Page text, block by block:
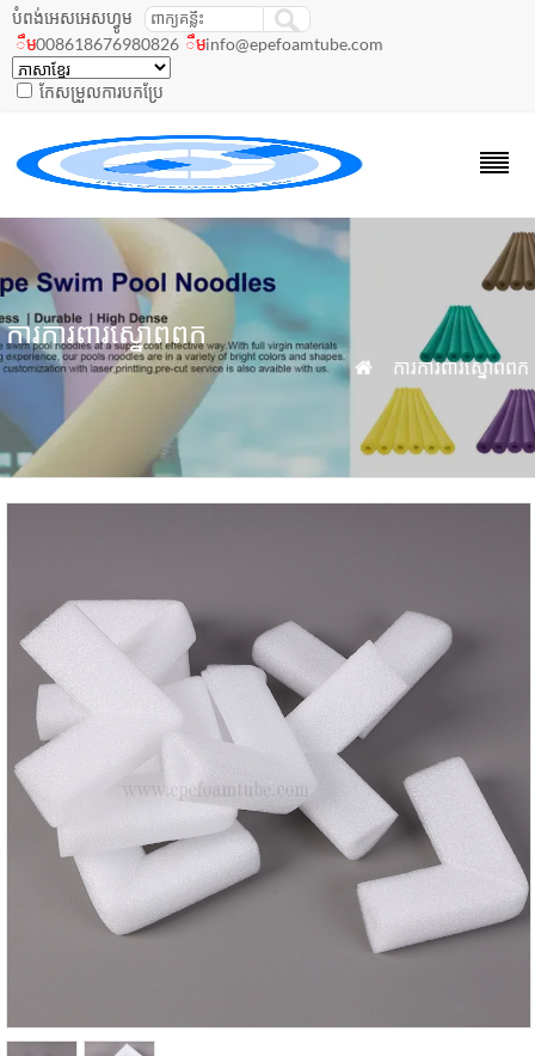
បំពង់អេសអេសហ្វូម
ឹម008618676980826 ឹមinfo@epefoamtube.com
កែសម្រួលការបកប្រែ
ការការពារស្នោពពក
 ការការពារស្នោពពក